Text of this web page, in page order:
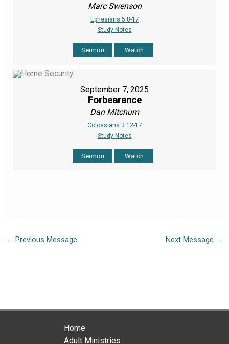
Marc Swenson
Ephesians 5:8-17
Study Notes
Sermon Watch
September 7, 2025
Forbearance
Dan Mitchum
Colossians 3:12-17
Study Notes
Sermon Watch
← Previous Message Next Message →
Home
Adult Ministries